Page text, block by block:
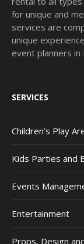
for unique and
services are
unique
event planners in
SERVICES
Children’s Play
Kids Parties and
Events
Entertainment
Props, Design